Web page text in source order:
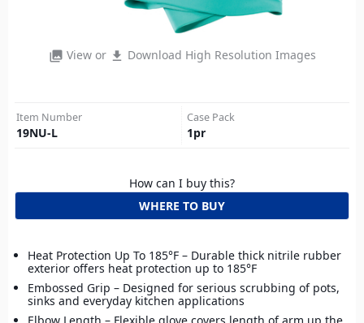
photo_library View or file_download Download High Resolution Images
Item Number
19NU-L
Case Pack
1pr
How can I buy this?
WHERE TO BUY
Heat Protection Up To 185°F – Durable thick nitrile rubber
exterior offers heat protection up to 185°F
Embossed Grip – Designed for serious scrubbing of pots,
sinks and everyday kitchen applications